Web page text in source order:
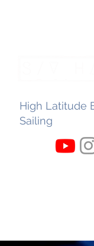
High Latitude
Sailing